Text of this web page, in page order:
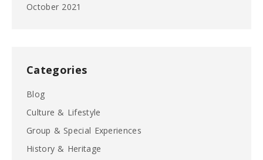
October 2021
Categories
Blog
Culture & Lifestyle
Group & Special Experiences
History & Heritage